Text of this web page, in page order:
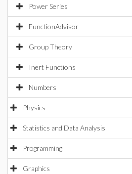
Power Series
FunctionAdvisor
Group Theory
Inert Functions
Numbers
Physics
Statistics and Data Analysis
Programming
Graphics